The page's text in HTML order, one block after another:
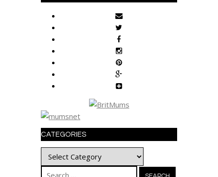
CATEGORIES
Categories
Search